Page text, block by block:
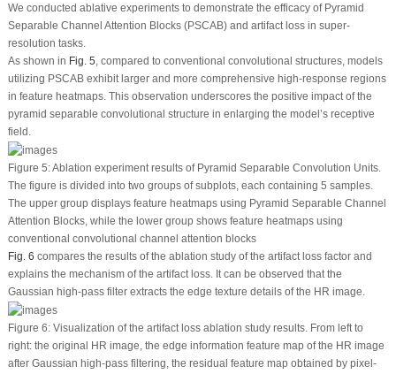
We conducted ablative experiments to demonstrate the efficacy of Pyramid
Separable Channel Attention Blocks (PSCAB) and artifact loss in super-
resolution tasks.
As shown in Fig. 5, compared to conventional convolutional structures, models
utilizing PSCAB exhibit larger and more comprehensive high-response regions
in feature heatmaps. This observation underscores the positive impact of the
pyramid separable convolutional structure in enlarging the model’s receptive
field.
Figure 5:Ablation experiment results of Pyramid Separable Convolution Units.
The figure is divided into two groups of subplots, each containing 5 samples.
The upper group displays feature heatmaps using Pyramid Separable Channel
Attention Blocks, while the lower group shows feature heatmaps using
conventional convolutional channel attention blocks
Fig. 6 compares the results of the ablation study of the artifact loss factor and
explains the mechanism of the artifact loss. It can be observed that the
Gaussian high-pass filter extracts the edge texture details of the HR image.
Figure 6:Visualization of the artifact loss ablation study results. From left to
right: the original HR image, the edge information feature map of the HR image
after Gaussian high-pass filtering, the residual feature map obtained by pixel-